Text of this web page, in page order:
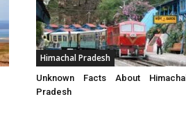
Himachal Pradesh
Unknown Facts About Himachal
Pradesh